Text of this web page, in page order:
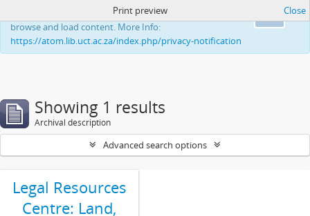
This website uses cookies to enhance your ability to
browse and load content. More Info:
https://atom.lib.uct.ac.za/index.php/privacy-notification
Print preview Close
Showing 1 results
Archival description
Advanced search options
Legal Resources
Centre: Land,